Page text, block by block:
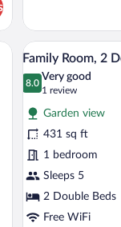
Room,
Twin
Beds
bedding, down
View
all
photos
for
Family
Room,
2
Double
Beds,
Terrace
11
Family Room, 2
8.0
8.0 out of 10
Very good
1 review
(1
review)
Garden view
431 sq ft
1 bedroom
Sleeps 5
2 Double Beds
Free WiFi